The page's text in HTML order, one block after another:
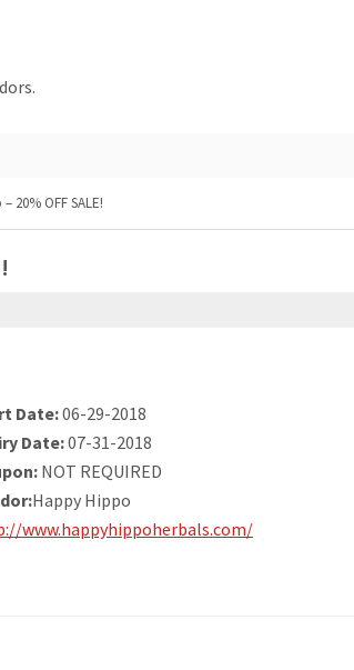
20% OFF SALE!
Date:06-29-2018
Date:07-31-2018
NOT REQUIRED
Happy Hippo
www.happyhippoherbals.com/